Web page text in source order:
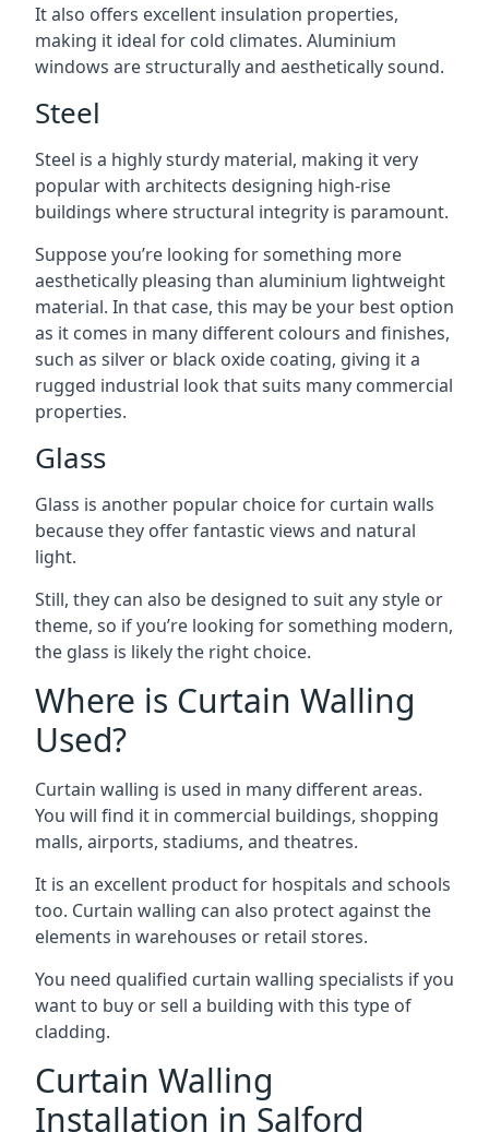
It also offers excellent insulation properties,
making it ideal for cold climates. Aluminium
windows are structurally and aesthetically sound.
Steel
Steel is a highly sturdy material, making it very
popular with architects designing high-rise
buildings where structural integrity is paramount.
Suppose you’re looking for something more
aesthetically pleasing than aluminium lightweight
material. In that case, this may be your best option
as it comes in many different colours and finishes,
such as silver or black oxide coating, giving it a
rugged industrial look that suits many commercial
properties.
Glass
Glass is another popular choice for curtain walls
because they offer fantastic views and natural
light.
Still, they can also be designed to suit any style or
theme, so if you’re looking for something modern,
the glass is likely the right choice.
Where is Curtain Walling
Used?
Curtain walling is used in many different areas.
You will find it in commercial buildings, shopping
malls, airports, stadiums, and theatres.
It is an excellent product for hospitals and schools
too. Curtain walling can also protect against the
elements in warehouses or retail stores.
You need qualified curtain walling specialists if you
want to buy or sell a building with this type of
cladding.
Curtain Walling
Installation in Salford